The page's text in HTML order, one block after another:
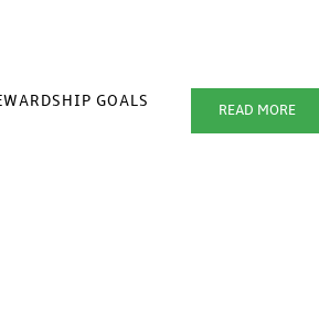
GOALS
READ MORE